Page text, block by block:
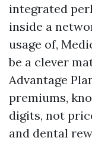
integrated
inside a
usage of,
be a clever
Advantage
premiums,
digits, not
and dental